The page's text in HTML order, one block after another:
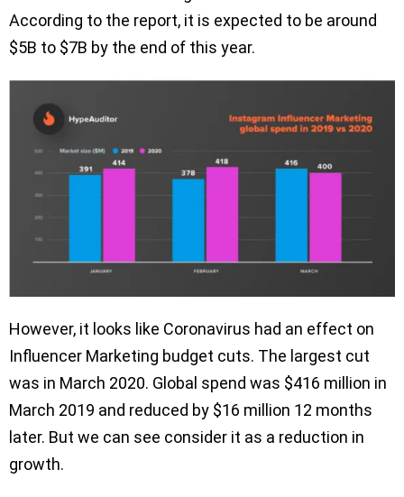
According to the report, it is expected to be around
$5B to $7B by the end of this year.
However, it looks like Coronavirus had an effect on
Influencer Marketing budget cuts. The largest cut
was in March 2020. Global spend was $416 million in
March 2019 and reduced by $16 million 12 months
later. But we can see consider it as a reduction in
growth.